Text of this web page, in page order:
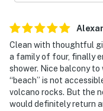
Clean with thoughtful
a family of four, finally
shower. Nice balcony
“beach” is not
volcano rocks. But the
would definitely return